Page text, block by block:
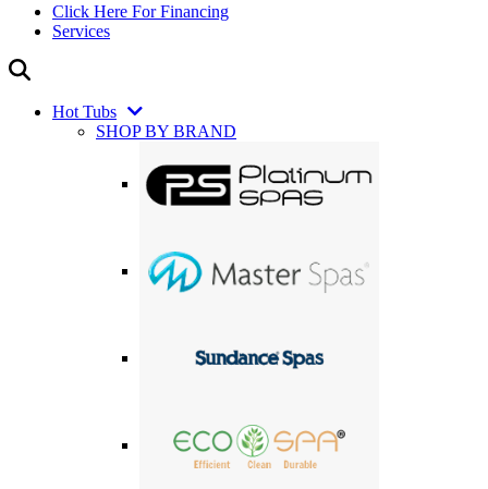
Click Here For Financing
Services
Hot Tubs
SHOP BY BRAND